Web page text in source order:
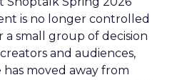
is no longer controlled
a small group of decision
and audiences,
moved away from